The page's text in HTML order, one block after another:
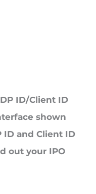
DP ID/Client ID
shown
ID and Client ID
out your IPO